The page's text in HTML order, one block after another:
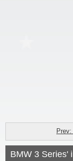
BMW 3 Series'